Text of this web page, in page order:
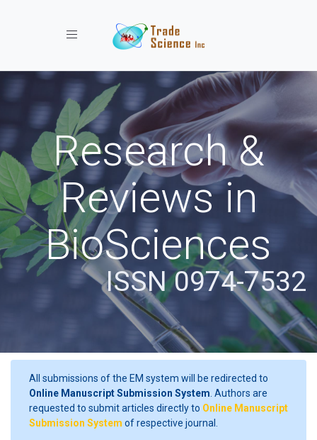
Toggle navigation
Research &
Reviews in
BioSciences
ISSN 0974-7532
All submissions of the EM system will be redirected to
Online Manuscript Submission System . Authors are
requested to submit articles directly to Online Manuscript
Submission System of respective journal.